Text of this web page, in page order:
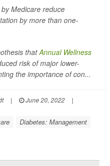
Medicare reduce
by more than one-
thatAnnual Wellness
risk of major lower-
the importance of con...
| June 20, 2022
|
Diabetes: Management